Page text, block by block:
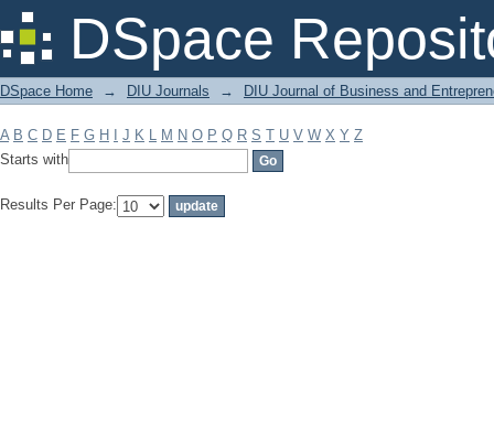
DSpace
Filter by: Subject
DSpace Home → DIU Journals → DIU Journal of Business and
A B C D E F G H J K L M N O P Q R S T U V W X Y Z
Starts with
Results Per Page: